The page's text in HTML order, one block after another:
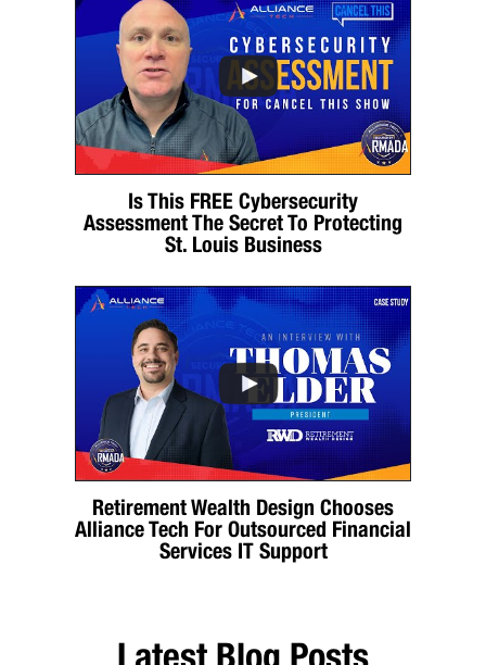
Is This FREE Cybersecurity
Assessment The Secret To Protecting
St. Louis Business
Retirement Wealth Design Chooses
Alliance Tech For Outsourced Financial
Services IT Support
Latest Blog Posts